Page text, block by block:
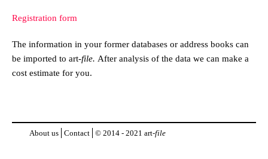
Registration form
The information in your former databases or address books can
be imported to art-file. After analysis of the data we can make a
cost estimate for you.
About us Contact © 2014 - 2021 art-file